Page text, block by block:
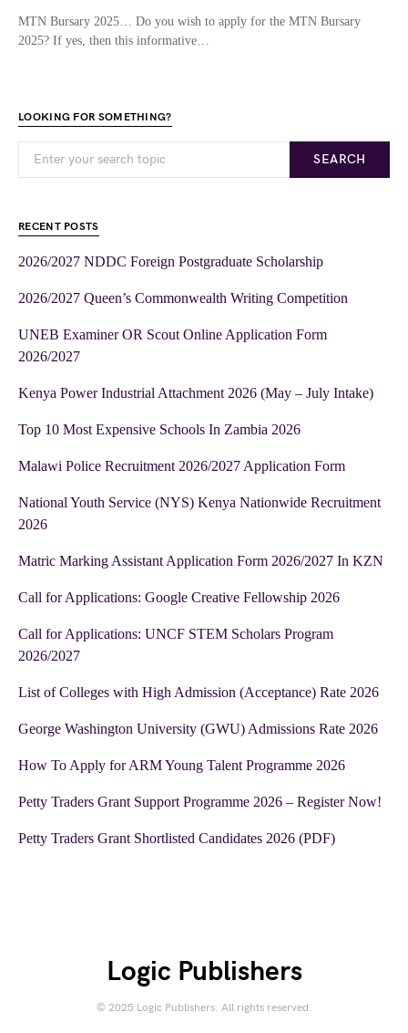
MTN Bursary 2025… Do you wish to apply for the MTN Bursary
2025? If yes, then this informative…
LOOKING FOR SOMETHING?
SEARCH
RECENT POSTS
2026/2027 NDDC Foreign Postgraduate Scholarship
2026/2027 Queen’s Commonwealth Writing Competition
UNEB Examiner OR Scout Online Application Form
2026/2027
Kenya Power Industrial Attachment 2026 (May – July Intake)
Top 10 Most Expensive Schools In Zambia 2026
Malawi Police Recruitment 2026/2027 Application Form
National Youth Service (NYS) Kenya Nationwide Recruitment
2026
Matric Marking Assistant Application Form 2026/2027 In KZN
Call for Applications: Google Creative Fellowship 2026
Call for Applications: UNCF STEM Scholars Program
2026/2027
List of Colleges with High Admission (Acceptance) Rate 2026
George Washington University (GWU) Admissions Rate 2026
How To Apply for ARM Young Talent Programme 2026
Petty Traders Grant Support Programme 2026 – Register Now!
Petty Traders Grant Shortlisted Candidates 2026 (PDF)
Logic Publishers
© 2025 Logic Publishers. All rights reserved.